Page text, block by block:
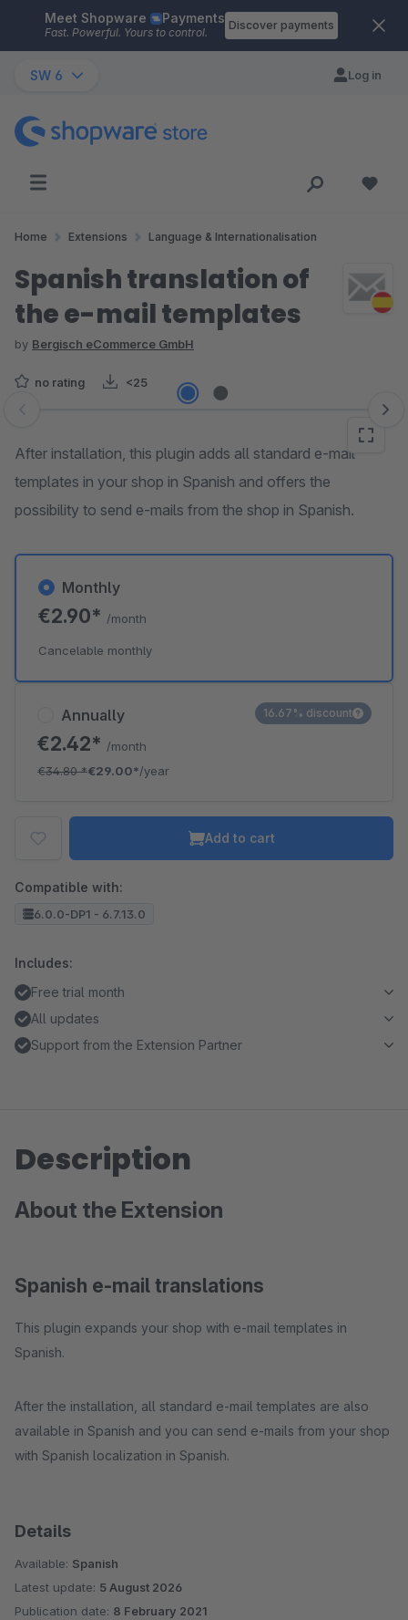
Skip to main content
Meet Shopware Payments
Fast. Powerful. Yours to control.
Discover payments
SW 6 Log in
Home Extensions Language & Internationalisation
Spanish translation of
the e-mail templates
by Bergisch eCommerce GmbH
no rating <25
Skip image gallery
After installation, this plugin adds all standard e-mail
templates in your shop in Spanish and offers the
possibility to send e-mails from the shop in Spanish.
Annually
€2.42* /month
€34.80*€29.00*/year
16.67% discount
Monthly
€2.90* /month
Cancelable monthly
Add to cart
Compatible with:
6.0.0-DP1 - 6.7.13.0
Includes:
Free trial month
All updates
Support from the Extension Partner
Description
About the Extension
Spanish e-mail translations
This plugin expands your shop with e-mail templates in
Spanish.
After the installation, all standard e-mail templates are also
available in Spanish and you can send e-mails from your shop
with Spanish localization in Spanish.
Details
Available: Spanish
Latest update: 5 August 2026
Publication date: 8 February 2021